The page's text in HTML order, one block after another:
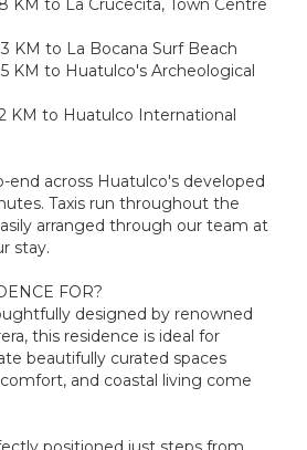
KM to La Crucecita, Town Centre
KM to La Bocana Surf Beach
KM to Huatulco's Archeological
KM to Huatulco International
end across Huatulco's developed
Taxis run throughout the
arranged through our team at
stay.
FOR?
designed by renowned
this residence is ideal for
beautifully curated spaces
and coastal living come